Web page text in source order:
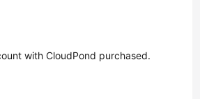
withCloudPond purchased.